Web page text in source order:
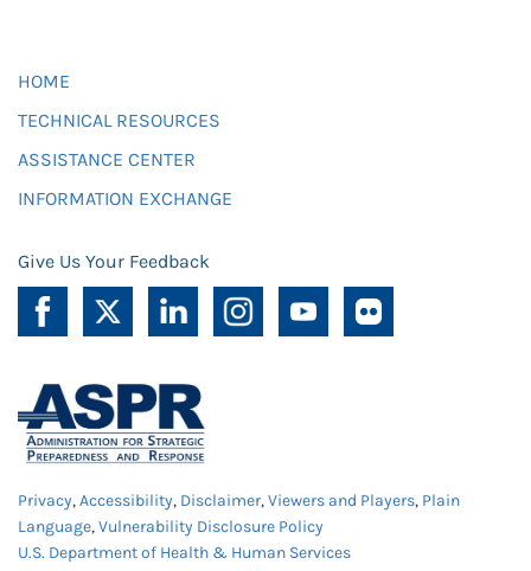
HOME
TECHNICAL RESOURCES
ASSISTANCE CENTER
INFORMATION EXCHANGE
Give Us Your Feedback
Privacy,Accessibility, Disclaimer,Viewers and Players, Plain
Language,Vulnerability Disclosure Policy
U.S. Department of Health & Human Services